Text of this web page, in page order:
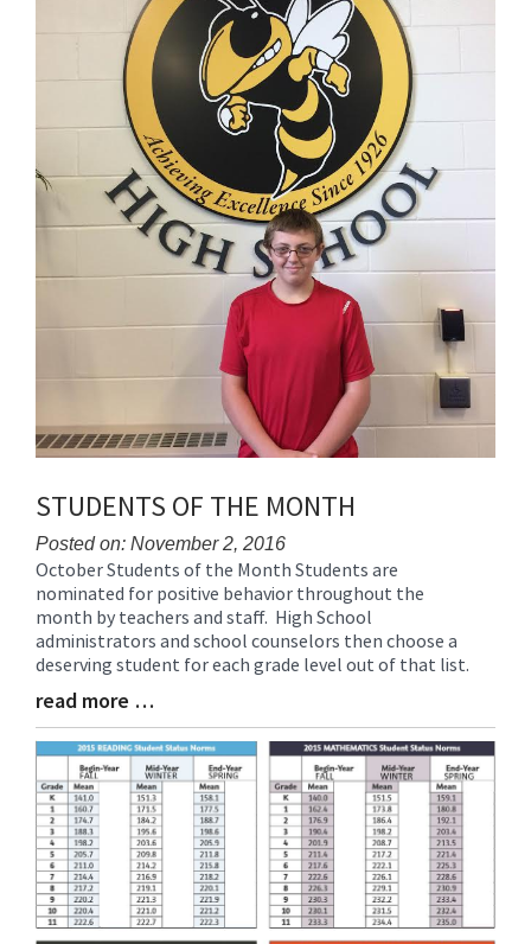
STUDENTS OF THE MONTH
Posted on: November 2, 2016
Blog
Entry
Synopsis
Begin
October Students of the Month Students are
nominated for positive behavior throughout the
month by teachers and staff. High School
administrators and school counselors then choose a
deserving student for each grade level out of that list.
Blog
Entry
Synopsis
End
read more …